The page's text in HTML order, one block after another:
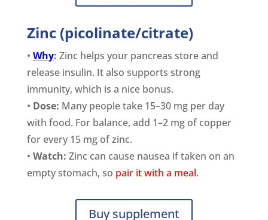
Zinc (picolinate/citrate)
• Why: Zinc helps your pancreas store and
release insulin. It also supports strong
immunity, which is a nice bonus.
• Dose: Many people take 15–30 mg per day
with food. For balance, add 1–2 mg of copper
for every 15 mg of zinc.
• Watch: Zinc can cause nausea if taken on an
empty stomach, so pair it with a meal.
Buy supplement